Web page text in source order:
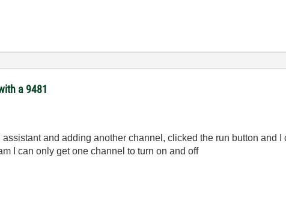
a 9481
and adding another channel, clicked the run button and
I can only get one channel to turn on and off